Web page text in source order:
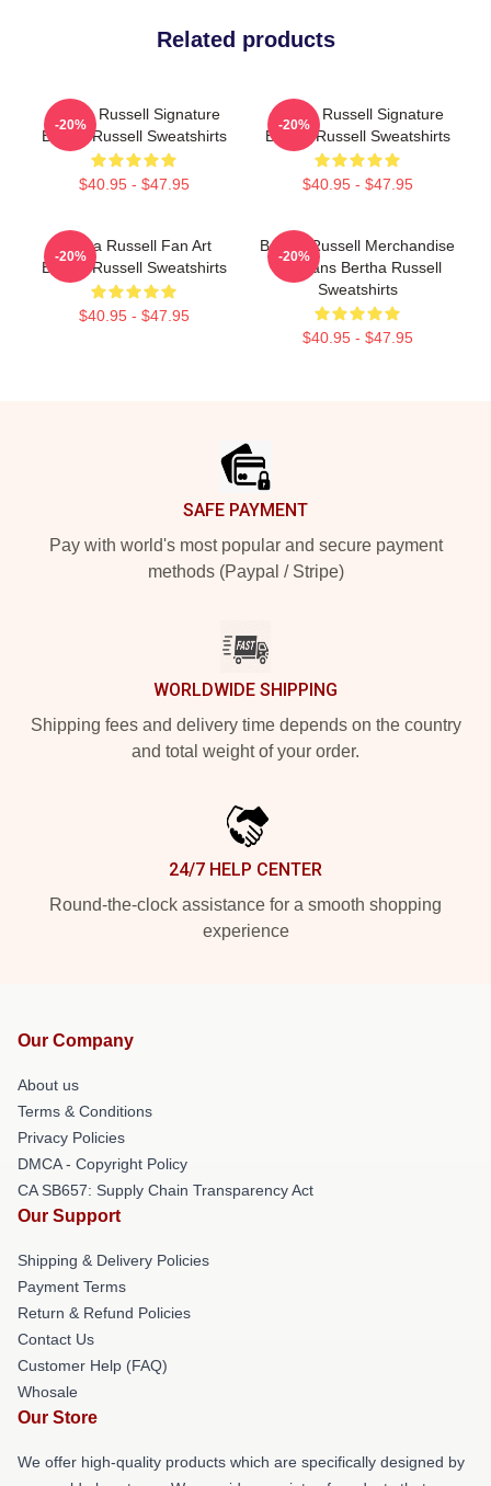
Related products
Bertha Russell Signature
Bertha Russell Sweatshirts
$40.95 - $47.95
-20%
Bertha Russell Signature
Bertha Russell Sweatshirts
$40.95 - $47.95
-20%
Bertha Russell Fan Art
Bertha Russell Sweatshirts
$40.95 - $47.95
-20%
Bertha Russell Merchandise
For Fans Bertha Russell
Sweatshirts
$40.95 - $47.95
-20%
SAFE PAYMENT
Pay with world's most popular and secure payment
methods (Paypal / Stripe)
WORLDWIDE SHIPPING
Shipping fees and delivery time depends on the country
and total weight of your order.
24/7 HELP CENTER
Round-the-clock assistance for a smooth shopping
experience
Our Company
About us
Terms & Conditions
Privacy Policies
DMCA - Copyright Policy
CA SB657: Supply Chain Transparency Act
Our Support
Shipping & Delivery Policies
Payment Terms
Return & Refund Policies
Contact Us
Customer Help (FAQ)
Whosale
Our Store
We offer high-quality products which are specifically designed by